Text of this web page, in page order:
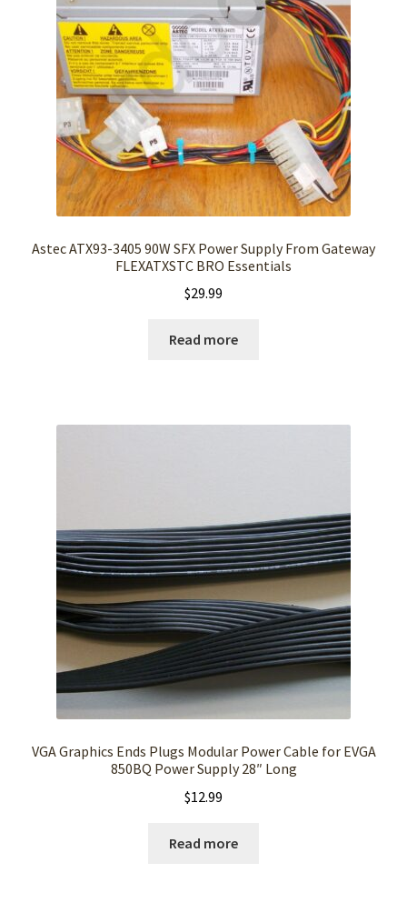
Astec ATX93-3405 90W SFX Power Supply From Gateway
FLEXATXSTC BRO Essentials
$29.99
Read more
VGA Graphics Ends Plugs Modular Power Cable for EVGA
850BQ Power Supply 28″ Long
$12.99
Read more